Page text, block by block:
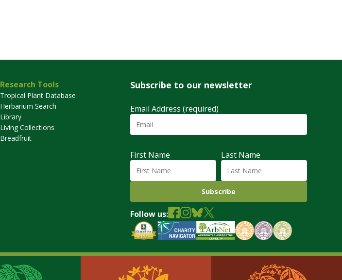
Research Tools
Tropical Plant Database
Herbarium Search
Library
Living Collections
Breadfruit
Subscribe to our newsletter
Email Address (required)
First Name Last Name
Follow us: